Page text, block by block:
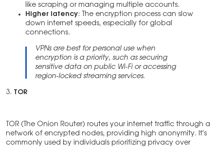
like scraping or managing multiple accounts.
Higher latency: The encryption process can slow
down internet speeds, especially for global
connections.
VPNs are best for personal use when
encryption is a priority, such as securing
sensitive data on public Wi-Fi or accessing
region-locked streaming services.
3. TOR
TOR (The Onion Router) routes your internet traffic through a
network of encrypted nodes, providing high anonymity. It’s
commonly used by individuals prioritizing privacy over